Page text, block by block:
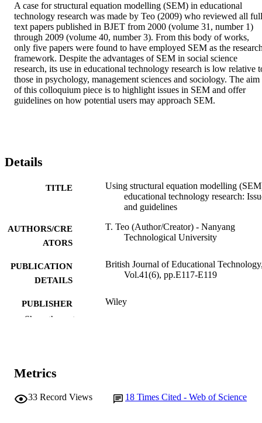
A case for structural equation modelling (SEM) in educational
technology research was made by Teo (2009) who reviewed all
text papers published in BJET from 2000 (volume 31, number 1)
through 2009 (volume 40, number 3). From this body of works,
only five papers were found to have employed SEM as the
framework. Despite the advantages of SEM in social science
research, its use in educational technology research is low relative
those in psychology, management sciences and sociology. The aim
of this colloquium piece is to highlight issues in SEM and offer
guidelines on how potential users may approach SEM.
Details
TITLE
Using structural equation modelling
educational technology research:
and guidelines
AUTHORS/CRE
ATORS
T. Teo (Author/Creator) - Nanyang
Technological University
PUBLICATION
DETAILS
British Journal of Educational
Vol.41(6), pp.E117-E119
PUBLISHER Wiley
AFFILIATION
Show the rest
Metrics
33 Record Views 18 Times Cited - Web of Science